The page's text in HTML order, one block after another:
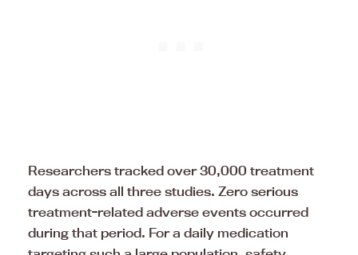
Researchers tracked over 30,000 treatment
days across all three studies. Zero serious
treatment-related adverse events occurred
during that period. For a daily medication